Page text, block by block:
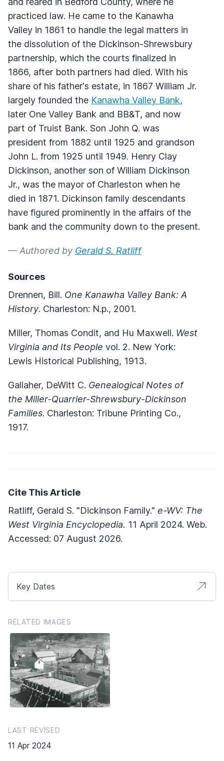
practiced law. He came to the Kanawha
Valley in 1861 to handle the legal matters in
the dissolution of the Dickinson-Shrewsbury
partnership, which the courts finalized in
1866, after both partners had died. With his
share of his father's estate, in 1867 William Jr.
largely founded the Kanawha Valley Bank,
later One Valley Bank and BB&T, and now
part of Truist Bank. Son John Q. was
president from 1882 until 1925 and grandson
John L. from 1925 until 1949. Henry Clay
Dickinson, another son of William Dickinson
Jr., was the mayor of Charleston when he
died in 1871. Dickinson family descendants
have figured prominently in the affairs of the
bank and the community down to the present.
— Authored by Gerald S. Ratliff
Sources
Drennen, Bill. One Kanawha Valley Bank: A
History. Charleston: N.p., 2001.
Miller, Thomas Condit, and Hu Maxwell. West
Virginia and Its People vol. 2. New York:
Lewis Historical Publishing, 1913.
Gallaher, DeWitt C. Genealogical Notes of
the Miller-Quarrier-Shrewsbury-Dickinson
Families. Charleston: Tribune Printing Co.,
1917.
Cite This Article
Ratliff, Gerald S. "Dickinson Family." e-WV: The
West Virginia Encyclopedia. 11 April 2024. Web.
Accessed: 07 August 2026.
Key Dates
RELATED IMAGES
LAST REVISED
11 Apr 2024